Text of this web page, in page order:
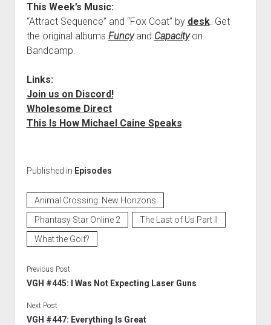
This Week’s Music:
“Attract Sequence” and “Fox Coat” by desk. Get
the original albums Funcyand Capacityon
Bandcamp.
Links:
Join us on Discord!
Wholesome Direct
This Is How Michael Caine Speaks
Published in Episodes
Animal Crossing: New Horizons
Phantasy Star Online 2
The Last of Us Part II
What the Golf?
Previous Post
VGH #445: I Was Not Expecting Laser Guns
Next Post
VGH #447: Everything Is Great